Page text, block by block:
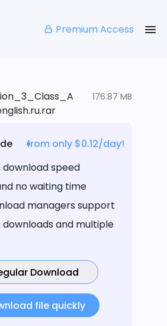
Premium Access
176.87 MB
from only $0.12/day!
download speed
no waiting time
managers support
downloads and multiple
Download
file quickly